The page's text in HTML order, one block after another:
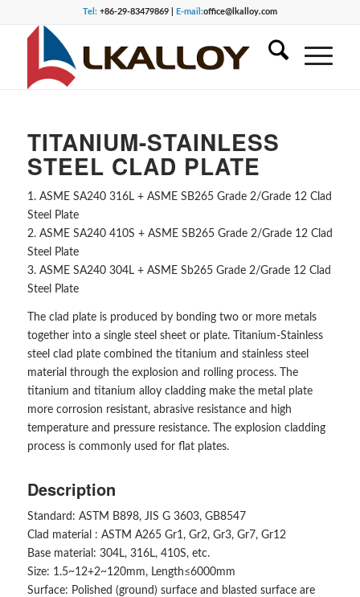
Tel:+86-29-83479869 | E-mail:office@lkalloy.com
TITANIUM-STAINLESS
STEEL CLAD PLATE
1. ASME SA240 316L + ASME SB265 Grade 2/Grade 12 Clad
Steel Plate
2. ASME SA240 410S + ASME SB265 Grade 2/Grade 12 Clad
Steel Plate
3. ASME SA240 304L + ASME Sb265 Grade 2/Grade 12 Clad
Steel Plate
The clad plate is produced by bonding two or more metals
together into a single steel sheet or plate. Titanium-Stainless
steel clad plate combined the titanium and stainless steel
material through the explosion and rolling process. The
titanium and titanium alloy cladding make the metal plate
more corrosion resistant, abrasive resistance and high
temperature and pressure resistance. The explosion cladding
process is commonly used for flat plates.
Description
Standard: ASTM B898, JIS G 3603, GB8547
Clad material : ASTM A265 Gr1, Gr2, Gr3, Gr7, Gr12
Base material: 304L, 316L, 410S, etc.
Size: 1.5~12+2~120mm, Length≤6000mm
Surface: Polished (ground) surface and blasted surface are